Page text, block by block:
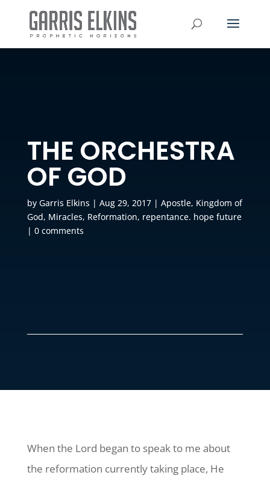
THE ORCHESTRA
OF GOD
by Garris Elkins | Aug 29, 2017| Apostle, Kingdom of
God, Miracles, Reformation, repentance. hope future
| 0 comments
When the Lord began to speak to me about
the reformation currently taking place, He